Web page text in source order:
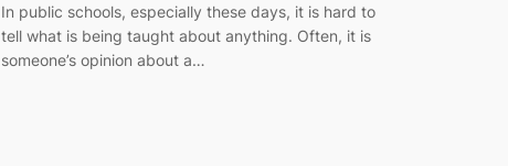
In public schools, especially these days, it is hard to
tell what is being taught about anything. Often, it is
someone’s opinion about a…